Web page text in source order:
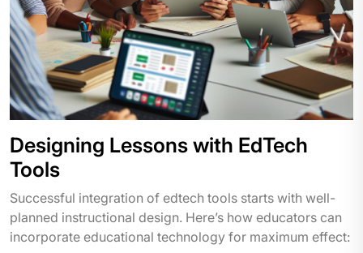
Designing Lessons with EdTech
Tools
Successful integration of edtech tools starts with well-
planned instructional design. Here’s how educators can
incorporate educational technology for maximum effect: